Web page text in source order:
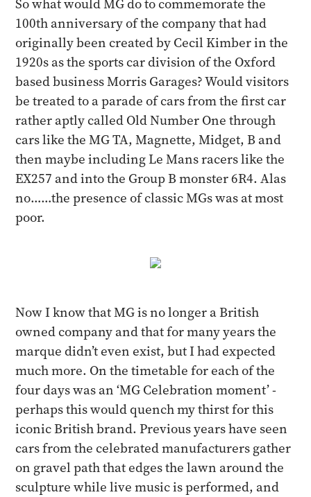
So what would MG do to commemorate the
100th anniversary of the company that had
originally been created by Cecil Kimber in the
1920s as the sports car division of the Oxford
based business Morris Garages? Would visitors
be treated to a parade of cars from the first car
rather aptly called Old Number One through
cars like the MG TA, Magnette, Midget, B and
then maybe including Le Mans racers like the
EX257 and into the Group B monster 6R4. Alas
no……the presence of classic MGs was at most
poor.
Now I know that MG is no longer a British
owned company and that for many years the
marque didn’t even exist, but I had expected
much more. On the timetable for each of the
four days was an ‘MG Celebration moment’ -
perhaps this would quench my thirst for this
iconic British brand. Previous years have seen
cars from the celebrated manufacturers gather
on gravel path that edges the lawn around the
sculpture while live music is performed, and